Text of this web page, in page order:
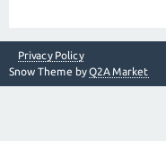
Privacy Policy
Snow Theme byQ2A Market